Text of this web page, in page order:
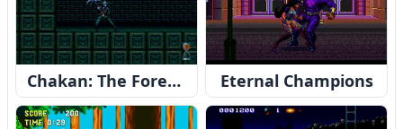
Chakan: The Forever Man Eternal Champions